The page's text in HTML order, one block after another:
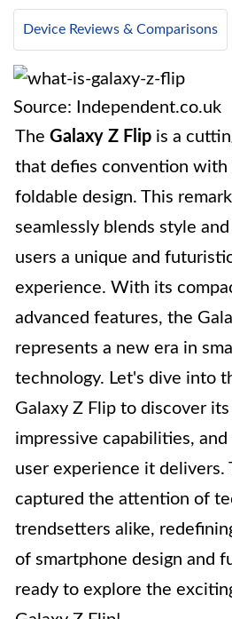
Device Reviews & Comparisons
Source: Independent.co.uk
The Galaxy Z Flip is a
that defies convention with
foldable design. This
seamlessly blends style
users a unique and
experience. With its
advanced features, the
represents a new era in
technology. Let's dive into
Galaxy Z Flip to discover
impressive capabilities,
user experience it delivers.
captured the attention of
trendsetters alike,
of smartphone design and
ready to explore the